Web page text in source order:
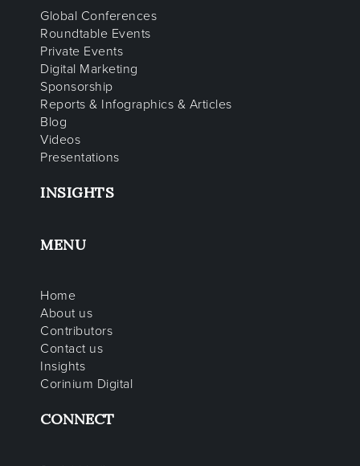
Global Conferences
Roundtable Events
Private Events
Digital Marketing
Sponsorship
Reports & Infographics & Articles
Blog
Videos
Presentations
INSIGHTS
MENU
Home
About us
Contributors
Contact us
Insights
Corinium Digital
CONNECT